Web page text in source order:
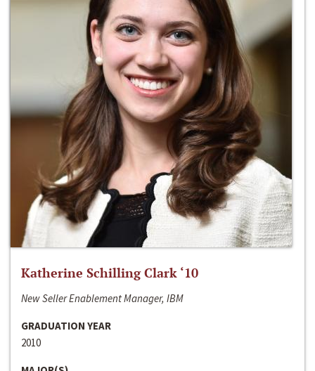
Katherine Schilling Clark ‘10
New Seller Enablement Manager, IBM
GRADUATION YEAR
2010